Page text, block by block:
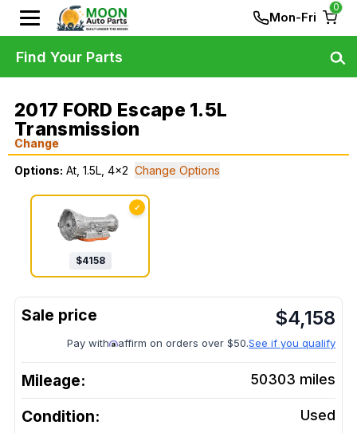
Mon-Fri
0
2017 FORD Escape 1.5L
Transmission
Change
Options: At, 1.5L, 4x2 Change Options
✓
$4158
$4,158
Pay with affirm on orders over $50.See if you qualify
Mileage: 50303 miles
Condition: Used
Find Your Parts